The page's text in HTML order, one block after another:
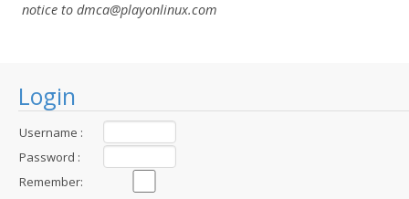
Login
Username :
Password :
Remember:
notice to dmca@playonlinux.com